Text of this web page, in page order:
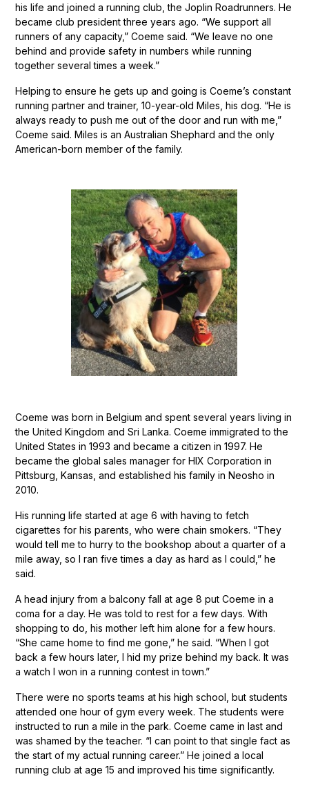
his life and joined a running club, the Joplin Roadrunners. He
became club president three years ago. “We support all
runners of any capacity,” Coeme said. “We leave no one
behind and provide safety in numbers while running
together several times a week.”
Helping to ensure he gets up and going is Coeme’s constant
running partner and trainer, 10-year-old Miles, his dog. “He is
always ready to push me out of the door and run with me,”
Coeme said. Miles is an Australian Shephard and the only
American-born member of the family.
Coeme was born in Belgium and spent several years living in
the United Kingdom and Sri Lanka. Coeme immigrated to the
United States in 1993 and became a citizen in 1997. He
became the global sales manager for HIX Corporation in
Pittsburg, Kansas, and established his family in Neosho in
2010.
His running life started at age 6 with having to fetch
cigarettes for his parents, who were chain smokers. “They
would tell me to hurry to the bookshop about a quarter of a
mile away, so I ran five times a day as hard as I could,” he
said.
A head injury from a balcony fall at age 8 put Coeme in a
coma for a day. He was told to rest for a few days. With
shopping to do, his mother left him alone for a few hours.
“She came home to find me gone,” he said. “When I got
back a few hours later, I hid my prize behind my back. It was
a watch I won in a running contest in town.”
There were no sports teams at his high school, but students
attended one hour of gym every week. The students were
instructed to run a mile in the park. Coeme came in last and
was shamed by the teacher. “I can point to that single fact as
the start of my actual running career.” He joined a local
running club at age 15 and improved his time significantly.